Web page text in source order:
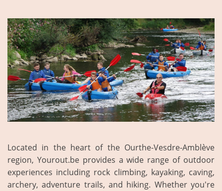
Located in the heart of the Ourthe-Vesdre-Amblève
region, Yourout.be provides a wide range of outdoor
experiences including rock climbing, kayaking, caving,
archery, adventure trails, and hiking. Whether you're